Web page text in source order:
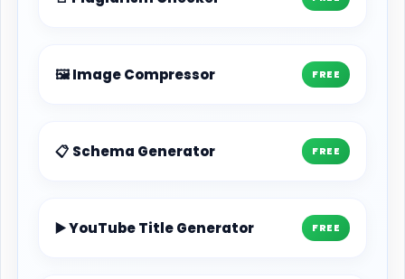
🖼️ Image Compressor FREE
📋 Schema Generator FREE
▶️ YouTube Title Generator FREE